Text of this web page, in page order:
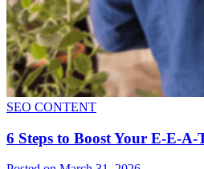
SEO CONTENT
6 Steps to Boost Your E-E-